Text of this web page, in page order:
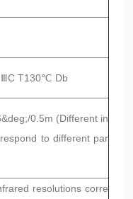
ⅢC T130℃ Db
0.5m (Different in
to different par
resolutions corre